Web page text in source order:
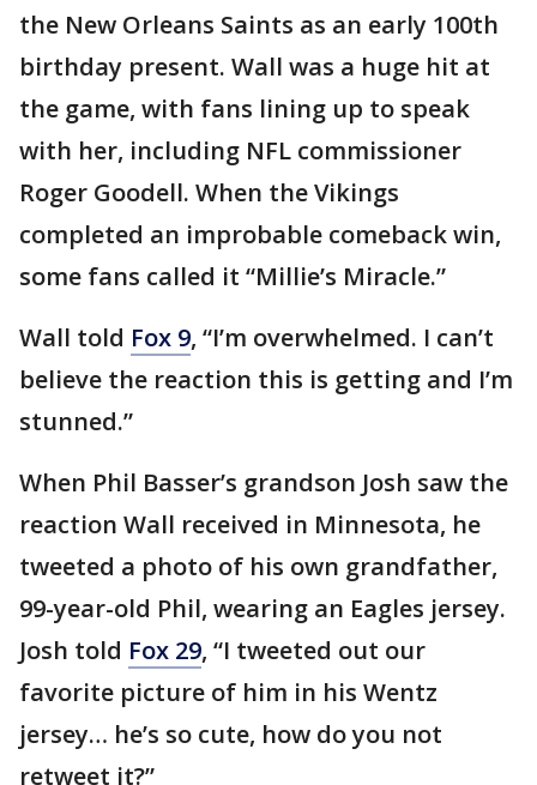
the New Orleans Saints as an early 100th
birthday present. Wall was a huge hit at
the game, with fans lining up to speak
with her, including NFL commissioner
Roger Goodell. When the Vikings
completed an improbable comeback win,
some fans called it “Millie’s Miracle.”
Wall told Fox 9, “I’m overwhelmed. I can’t
believe the reaction this is getting and I’m
stunned.”
When Phil Basser’s grandson Josh saw the
reaction Wall received in Minnesota, he
tweeted a photo of his own grandfather,
99-year-old Phil, wearing an Eagles jersey.
Josh told Fox 29, “I tweeted out our
favorite picture of him in his Wentz
jersey… he’s so cute, how do you not
retweet it?”